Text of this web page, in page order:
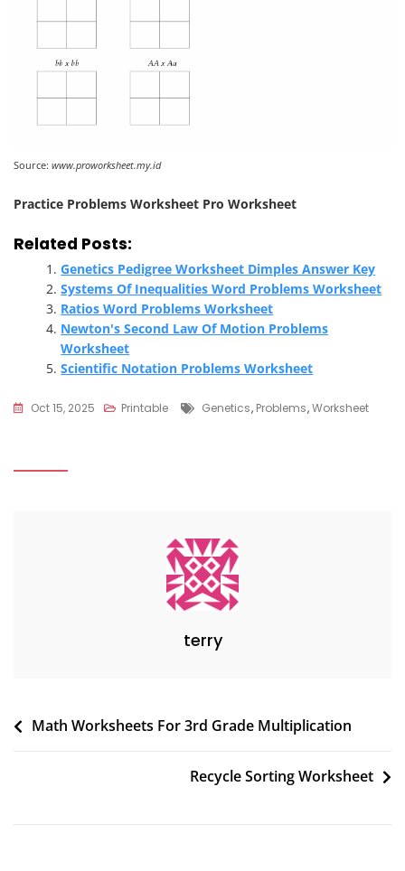
Source: www.proworksheet.my.id
Practice Problems Worksheet Pro Worksheet
Related Posts:
Genetics Pedigree Worksheet Dimples Answer Key
Systems Of Inequalities Word Problems Worksheet
Ratios Word Problems Worksheet
Newton's Second Law Of Motion Problems
Worksheet
Scientific Notation Problems Worksheet
Oct 15, 2025 Printable Tags
Genetics, Problems,Worksheet
terry
Post
Math Worksheets For 3rd Grade Multiplication
Recycle Sorting Worksheet